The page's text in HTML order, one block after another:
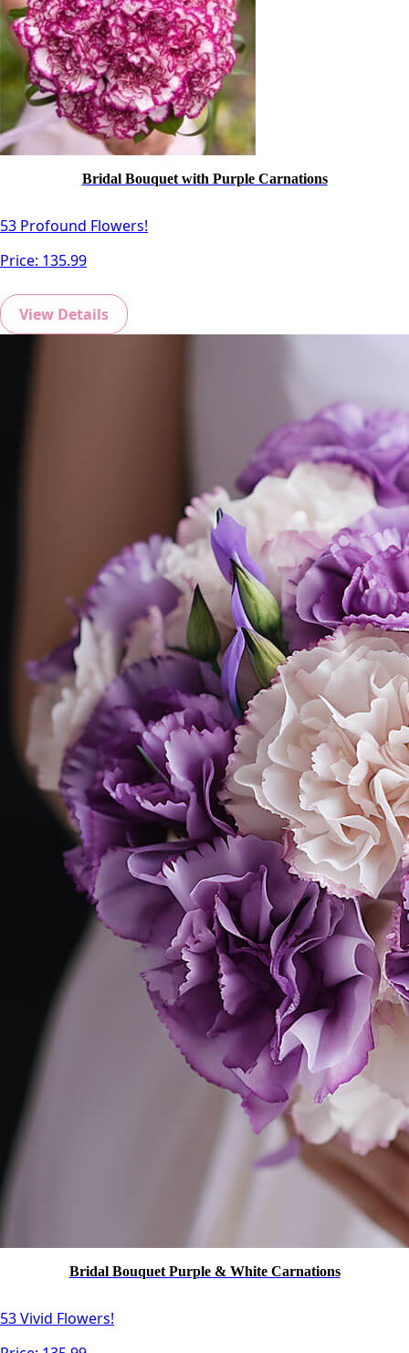
Bridal Bouquet with Purple Carnations
53 Profound Flowers!
Price: 135.99
View Details
Bridal Bouquet Purple & White Carnations
53 Vivid Flowers!